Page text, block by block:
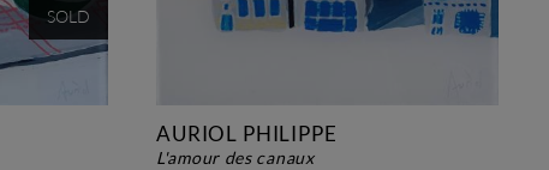
SOLD
AURIOL PHILIPPE
l'amour des canaux